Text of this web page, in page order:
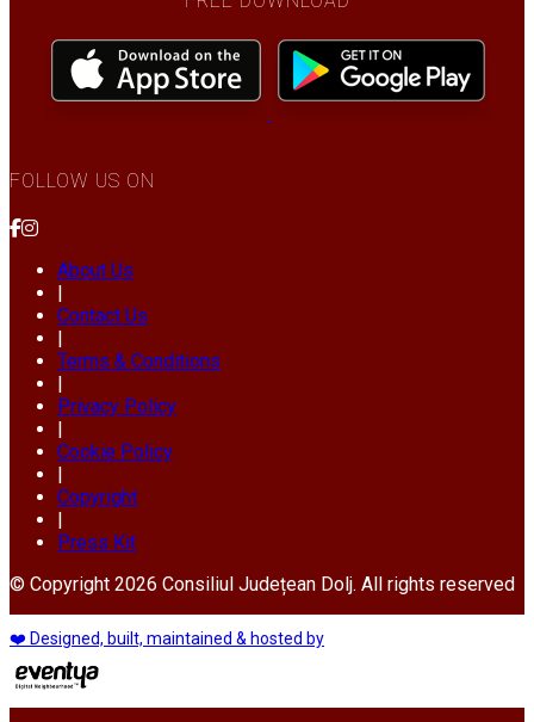
FOLLOW US ON
About Us
|
Contact Us
|
Terms & Conditions
|
Privacy Policy
|
Cookie Policy
|
Copyright
|
Press Kit
© Copyright 2026 Consiliul Județean Dolj. All rights reserved
❤️ Designed, built, maintained & hosted by